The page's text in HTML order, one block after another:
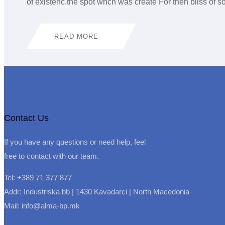
READ MORE
Contact Us
If you have any questions or need help, feel
free to contact with our team.
Tel: +389 71 377 877
Addr: Industriska bb | 1430 Kavadarci | North Macedonia
Mail: info@alma-bp.mk